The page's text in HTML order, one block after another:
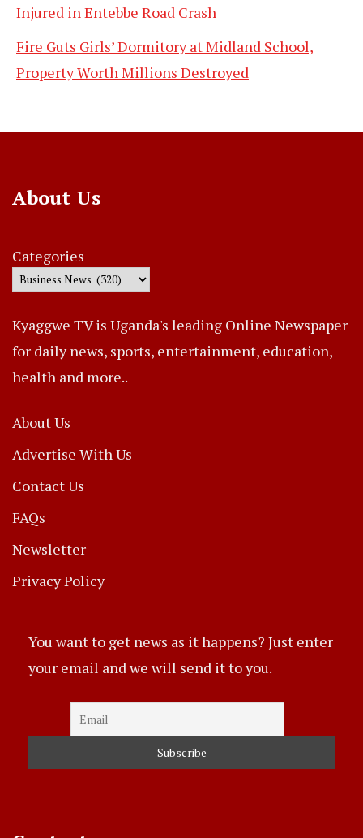
Injured in Entebbe Road Crash
Fire Guts Girls’ Dormitory at Midland School,
Property Worth Millions Destroyed
About Us
Categories
Kyaggwe TV is Uganda's leading Online Newspaper
for daily news, sports, entertainment, education,
health and more..
About Us
Advertise With Us
Contact Us
FAQs
Newsletter
Privacy Policy
You want to get news as it happens? Just enter
your email and we will send it to you.